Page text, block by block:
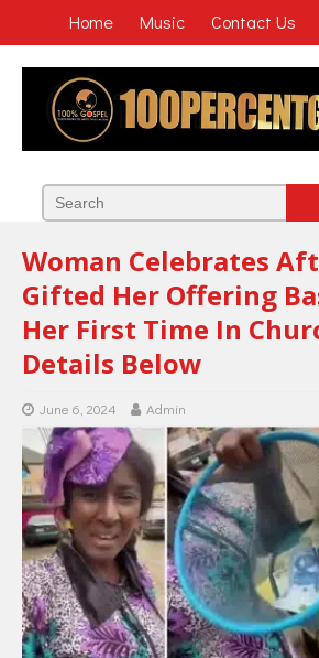
Home Music Contact Us
Woman Celebrates
Gifted Her Offering
Her First Time In
Details Below
June 6, 2024 Admin